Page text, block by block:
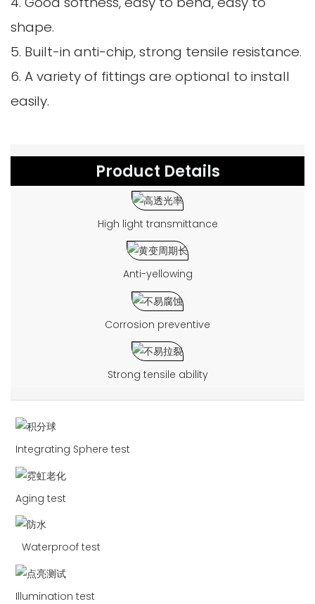
shape.
5. Built-in anti-chip, strong tensile resistance.
6. A variety of fittings are optional to install
easily.
Product Details
High light transmittance
Anti-yellowing
Corrosion preventive
Strong tensile ability
Integrating Sphere test
Aging test
Waterproof test
Illumination test